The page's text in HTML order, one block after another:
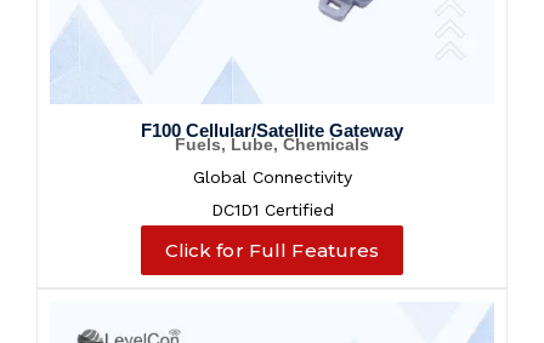
F100 Cellular/Satellite Gateway
Fuels, Lube, Chemicals
Global Connectivity
DC1D1 Certified
Click for Full Features